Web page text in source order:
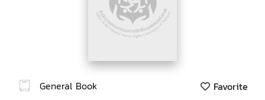
General Book Favorite